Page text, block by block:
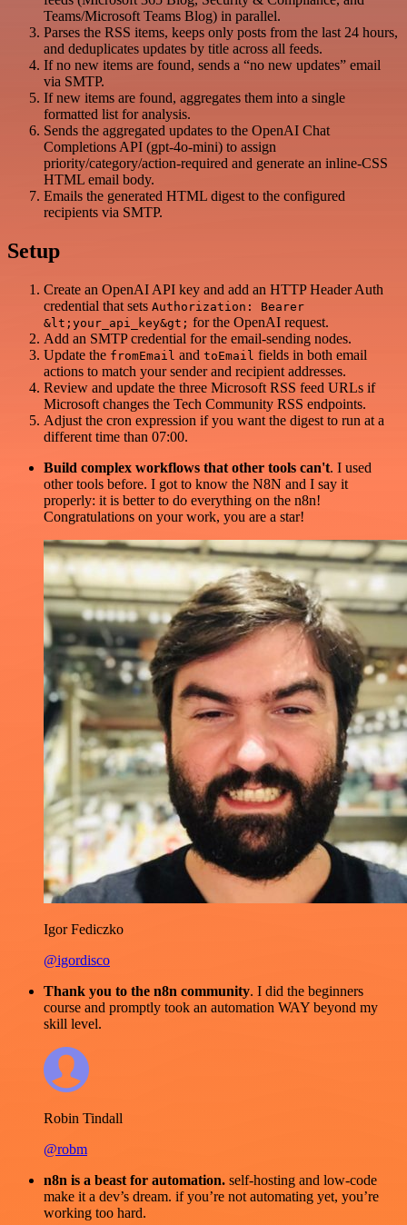
Teams/Microsoft Teams Blog) in parallel.
Parses the RSS items, keeps only posts from the last 24 hours,
and deduplicates updates by title across all feeds.
If no new items are found, sends a “no new updates” email
via SMTP.
If new items are found, aggregates them into a single
formatted list for analysis.
Sends the aggregated updates to the OpenAI Chat
Completions API (gpt-4o-mini) to assign
priority/category/action-required and generate an inline-CSS
HTML email body.
Emails the generated HTML digest to the configured
recipients via SMTP.
Setup
Create an OpenAI API key and add an HTTP Header Auth
credential that sets Authorization: Bearer
&lt;your_api_key&gt; for the OpenAI request.
Add an SMTP credential for the email-sending nodes.
Update the fromEmail and toEmail fields in both email
actions to match your sender and recipient addresses.
Review and update the three Microsoft RSS feed URLs if
Microsoft changes the Tech Community RSS endpoints.
Adjust the cron expression if you want the digest to run at a
different time than 07:00.
Build complex workflows that other tools can't. I used
other tools before. I got to know the N8N and I say it
properly: it is better to do everything on the n8n!
Congratulations on your work, you are a star!
Igor Fediczko
@igordisco
Thank you to the n8n community. I did the beginners
course and promptly took an automation WAY beyond my
skill level.
Robin Tindall
@robm
n8n is a beast for automation. self-hosting and low-code
make it a dev’s dream. if you’re not automating yet, you’re
working too hard.